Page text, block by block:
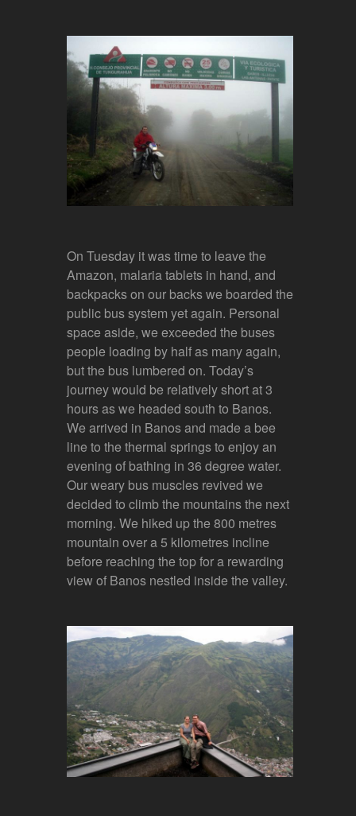
On Tuesday it was time to leave the
Amazon, malaria tablets in hand, and
backpacks on our backs we boarded the
public bus system yet again. Personal
space aside, we exceeded the buses
people loading by half as many again,
but the bus lumbered on. Today’s
journey would be relatively short at 3
hours as we headed south to Banos.
We arrived in Banos and made a bee
line to the thermal springs to enjoy an
evening of bathing in 36 degree water.
Our weary bus muscles revived we
decided to climb the mountains the next
morning. We hiked up the 800 metres
mountain over a 5 kilometres incline
before reaching the top for a rewarding
view of Banos nestled inside the valley.